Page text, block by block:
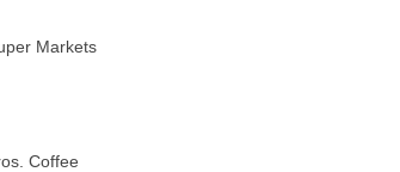
Markets
Coffee